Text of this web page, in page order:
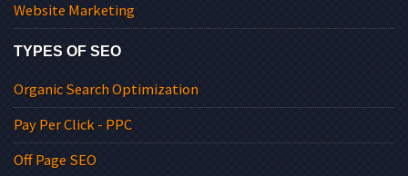
Website Marketing
TYPES OF SEO
Organic Search Optimization
Pay Per Click - PPC
Off Page SEO